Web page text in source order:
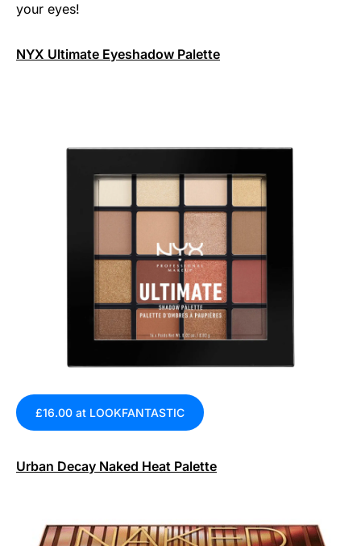
your eyes!
NYX Ultimate Eyeshadow Palette
£16.00 at LOOKFANTASTIC
Urban Decay Naked Heat Palette